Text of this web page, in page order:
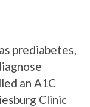
prediabetes,
an A1C
Clinic